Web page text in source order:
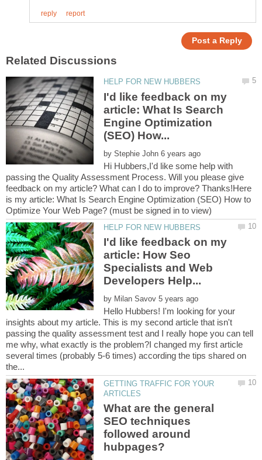
I'd like feedback on my
article: What Is Search
Engine Optimization
by
Hi Hubbers,I'd like some help with
passing the Quality Assessment Process. Will you please give
feedback on my article? What can I do to improve? Thanks!Here
is my article: What Is Search Engine Optimization (SEO) How to
I'd like feedback on my
article: How Seo
Specialists and Web
by
Hello Hubbers! I'm looking for your
insights about my article. This is my second article that isn't
passing the quality assessment test and I really hope you can tell
me why, what exactly is the problem?I changed my first article
several times (probably 5-6 times) according the tips shared on
GETTING TRAFFIC FOR YOUR
What are the general
SEO techniques
followed around